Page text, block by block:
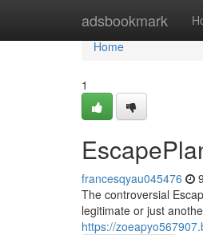
adsbookmark
Home
Home
1
francesqyau045476
The controversial
legitimate or just
https://